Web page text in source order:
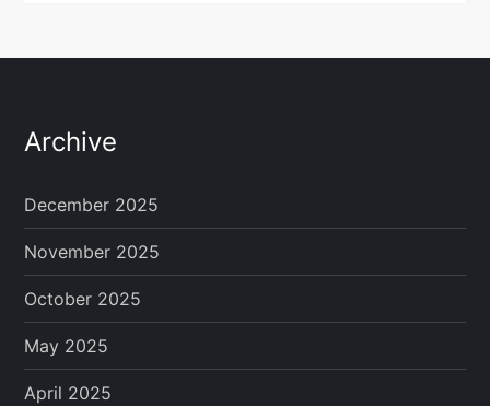
Archive
December 2025
November 2025
October 2025
May 2025
April 2025